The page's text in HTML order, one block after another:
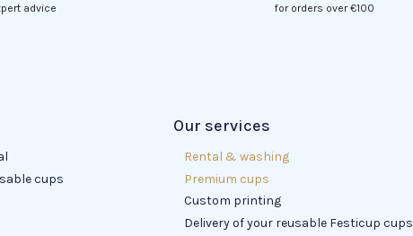
advice for orders over €100
cups
Our services
Rental & washing
Premium cups
Custom printing
Delivery of your reusable Festicup cups